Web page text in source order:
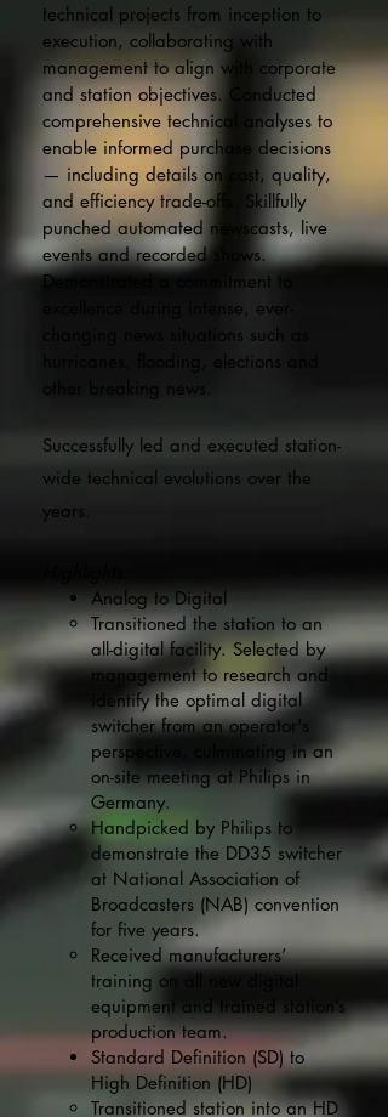
technical projects from inception to
execution, collaborating with
management to align with corporate
and station objectives. Conducted
comprehensive technical analyses to
enable informed purchase decisions
— including details on cost, quality,
and efficiency trade-offs. Skillfully
punched automated newscasts, live
events and recorded shows.
Demonstrated a commitment to
nse, ever-
changing news situations such as
hurricanes, flooding, elections and
other breaking news.
Successfully led and executed station-
wide technical evolutions over the
years.
Analog to Digital
Transitioned the station to an
all-digital facility. Selected by
management to research and
identify the optimal digital
switcher from an operator's
perspective, culminating in an
on-site meeting at Philips in
Germany.
Handpicked by Philips to
demonstrate the DD35 switcher
at National Association of
Broadcasters (NAB) convention
for five years.
Received manufacturers’
training on all new digital
equipment and trained station’s
production team.
Standard Definition (SD) to
High Definition (HD)
Transitioned station into an HD